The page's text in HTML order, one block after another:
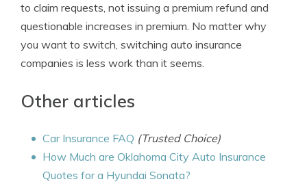
to claim requests, not issuing a premium refund and
questionable increases in premium. No matter why
you want to switch, switching auto insurance
companies is less work than it seems.
Other articles
Car Insurance FAQ (Trusted Choice)
How Much are Oklahoma City Auto Insurance
Quotes for a Hyundai Sonata?